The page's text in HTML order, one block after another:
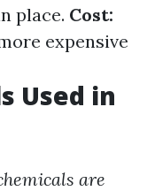
place. Cost:
expensive
Used in
are